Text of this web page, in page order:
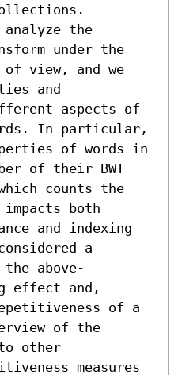
the
under the
view, and we
and
aspects of
In particular,
of words in
of their BWT
counts the
impacts both
and indexing
a
above-
effect and,
of a
of the
other
measures